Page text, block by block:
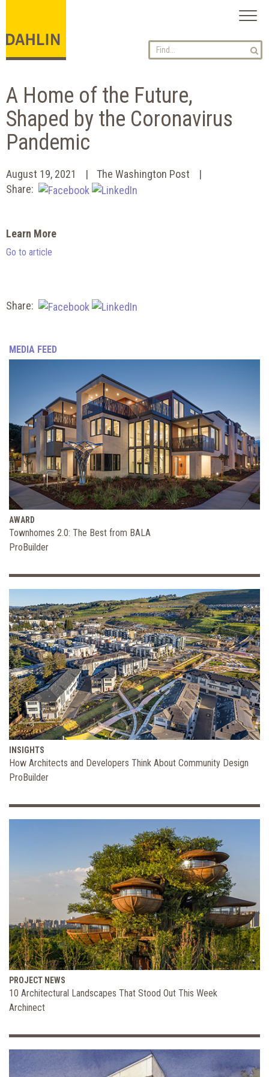
A Home of the Future,
Shaped by the Coronavirus
Pandemic
August 19, 2021
The Washington Post
Share:
Learn More
Go to article
Share:
MEDIA FEED
AWARD
Townhomes 2.0: The Best from BALA
ProBuilder
INSIGHTS
How Architects and Developers Think About Community Design
ProBuilder
PROJECT NEWS
10 Architectural Landscapes That Stood Out This Week
Archinect